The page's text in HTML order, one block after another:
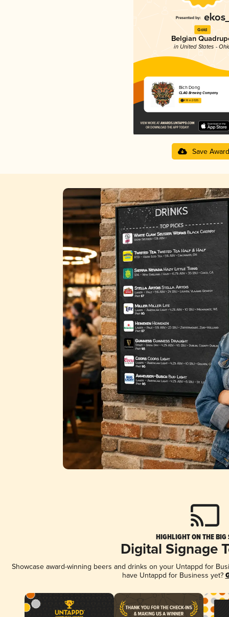
Gold
Belgian
in United States -
Bich Dong
CLAG Brewing Company
4.18 in 2025
Save Award
HIGHLIGHT ON THE BIG
Digital Signage
Showcase award-winning beers and drinks on your Untappd for
have Untappd for Business yet?